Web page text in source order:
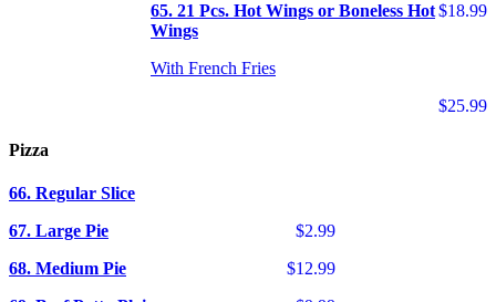
$18.99
65. 21 Pcs. Hot Wings or Boneless Hot
Wings
With French Fries
$25.99
Pizza
66. Regular Slice
$2.99
67. Large Pie
$12.99
68. Medium Pie